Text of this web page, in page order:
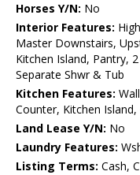
Horses Y/N: No
Interior Features:
Master Downstairs,
Kitchen Island, Pantry,
Separate Shwr & Tub
Kitchen Features:
Counter, Kitchen
Land Lease Y/N: No
Laundry Features:
Listing Terms: Cash,